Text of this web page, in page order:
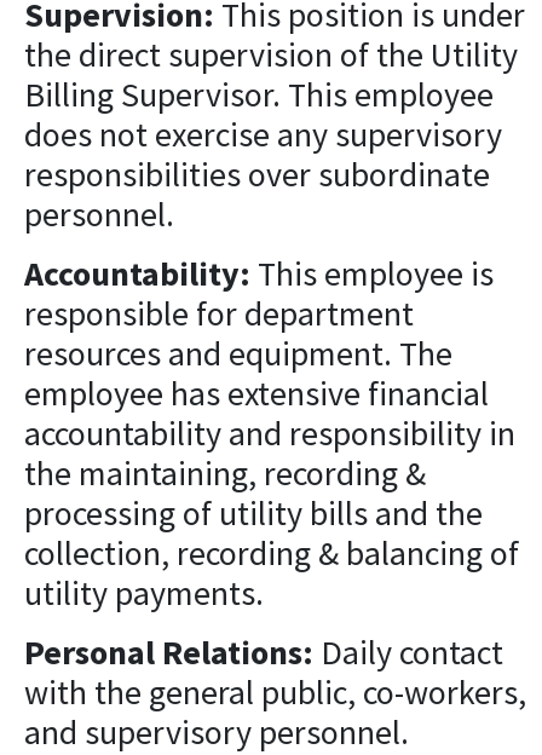
Supervision: This position is under
the direct supervision of the Utility
Billing Supervisor. This employee
does not exercise any supervisory
responsibilities over subordinate
personnel.
Accountability: This employee is
responsible for department
resources and equipment. The
employee has extensive financial
accountability and responsibility in
the maintaining, recording &
processing of utility bills and the
collection, recording & balancing of
utility payments.
Personal Relations: Daily contact
with the general public, co-workers,
and supervisory personnel.